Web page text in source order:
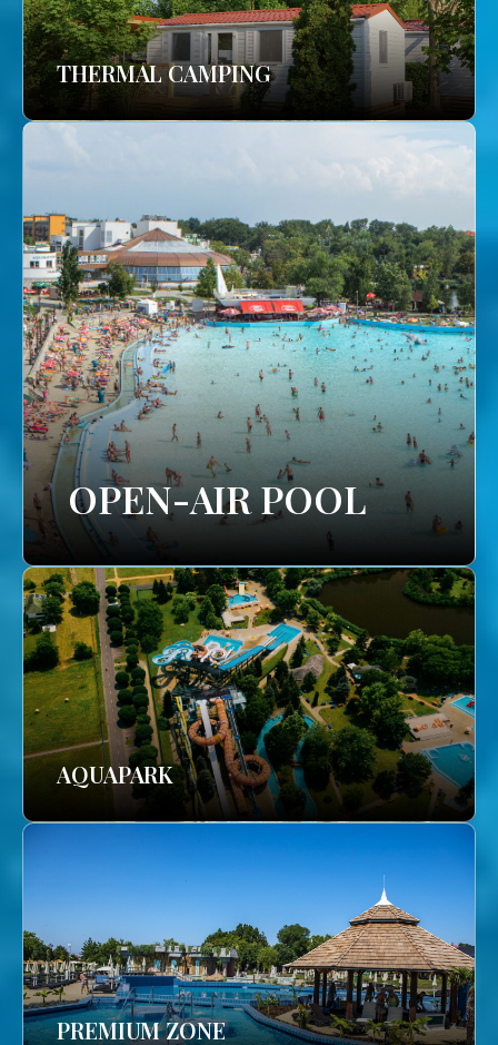
THERMAL CAMPING
OPEN-AIR POOL
AQUAPARK
PREMIUM ZONE